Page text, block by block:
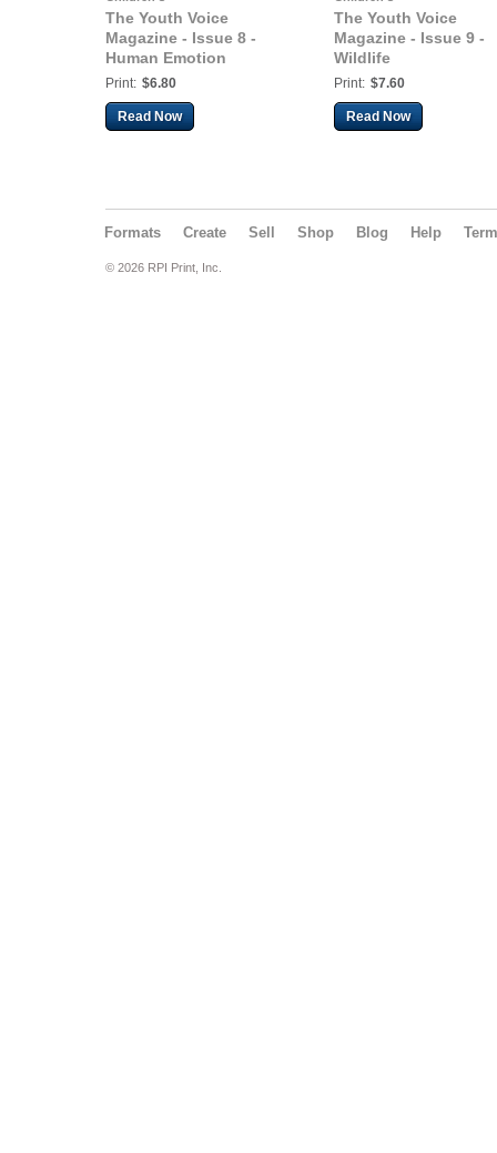
The Youth Voice
Magazine - Issue 8 -
Human Emotion
Print: $6.80
Read Now
The Youth Voice
Magazine - Issue 9 -
Wildlife
Print: $7.60
Read Now
Formats Create Sell Shop Blog Help
© 2026 RPI Print, Inc.